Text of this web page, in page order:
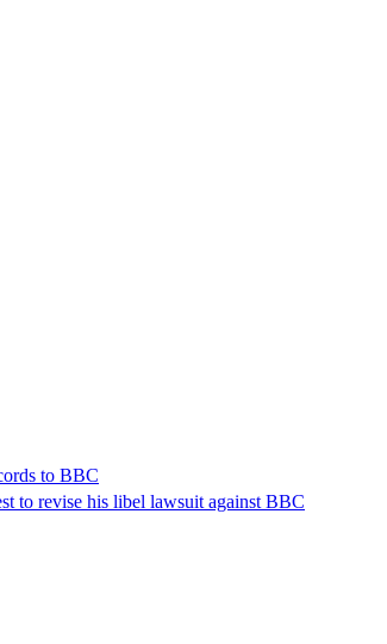
to BBC
to revise his libel lawsuit against BBC